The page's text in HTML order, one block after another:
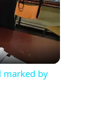
marked by